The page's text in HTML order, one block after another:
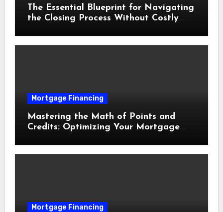
The Essential Blueprint for Navigating
the Closing Process Without Costly
Mortgage Financing
Mastering the Math of Points and
Credits: Optimizing Your Mortgage
Mortgage Financing